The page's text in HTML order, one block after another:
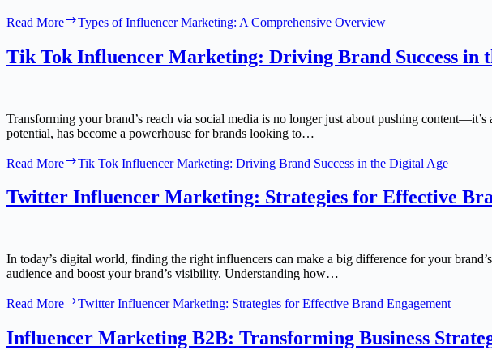
Read More Types of Influencer Marketing: A Comprehensive Overview
Tik Tok Influencer Marketing: Driving Brand Success in
Transforming your brand’s reach via social media is no longer just about pushing
potential, has become a powerhouse for brands looking to…
Read More Tik Tok Influencer Marketing: Driving Brand Success in the Digital Age
Twitter Influencer Marketing: Strategies for Effective
In today’s digital world, finding the right influencers can make a big difference for your
audience and boost your brand’s visibility. Understanding how…
Read More Twitter Influencer Marketing: Strategies for Effective Brand Engagement
Influencer Marketing B2B: Transforming Business